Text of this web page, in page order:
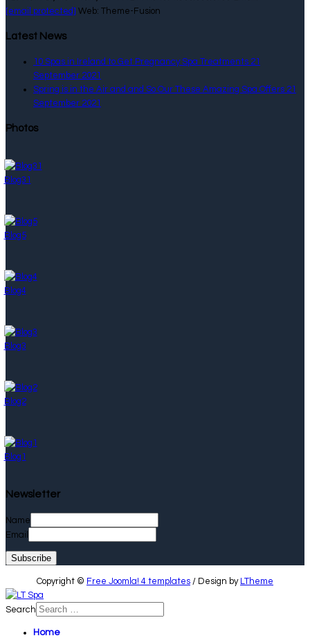
[email protected] Web: Theme-Fusion
Latest News
10 Spas in Ireland to Get Pregnancy Spa Treatments 21
September 2021
Spring is in the Air and and So Our These Amazing Spa Offers 21
September 2021
Photos
Blog31
Blog5
Blog4
Blog3
Blog2
Blog1
Newsletter
Name
Email
Copyright © Free Joomla! 4 templates / Design by LTheme
Search
Home